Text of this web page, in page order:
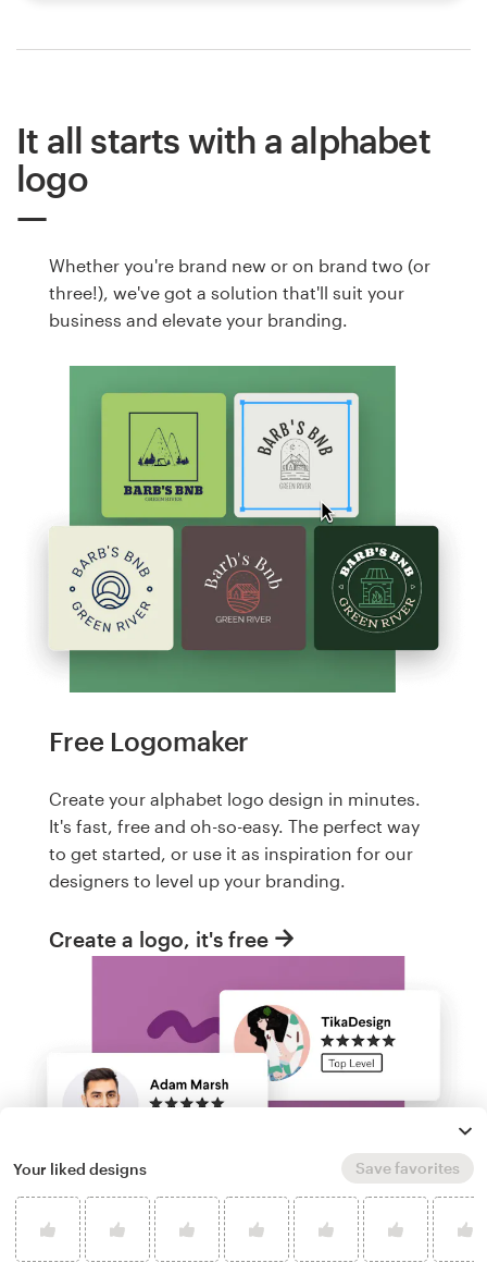
It all starts with a alphabet
logo
Whether you're brand new or on brand two (or
three!), we've got a solution that'll suit your
business and elevate your branding.
Free Logomaker
Create your alphabet logo design in minutes.
It's fast, free and oh-so-easy. The perfect way
to get started, or use it as inspiration for our
designers to level up your branding.
Create a logo, it's free
Your liked designs Save favorites